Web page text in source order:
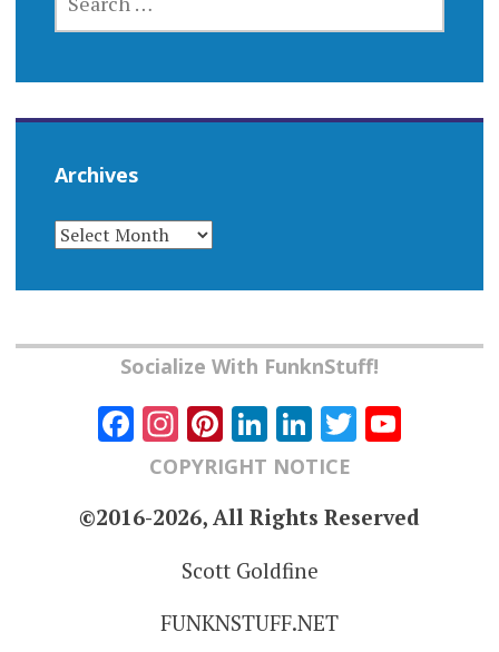
FOR:
Archives
ARCHIVES
Socialize With FunknStuff!
Facebook
Instagram
Pinterest
LinkedIn
LinkedIn
Twitter
COPYRIGHT NOTICE
©2016-2026, All Rights Reserved
Scott Goldfine
FUNKNSTUFF.NET